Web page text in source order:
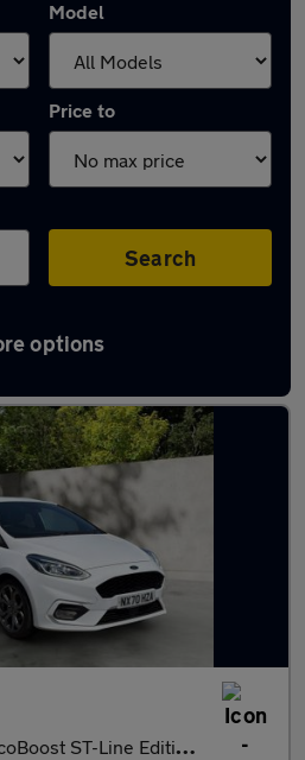
Model
Price to
Search
options
in Houghton Regis
Line Edition Hatchback 5dr Petrol Manual Euro 6